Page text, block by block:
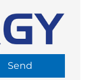
Send